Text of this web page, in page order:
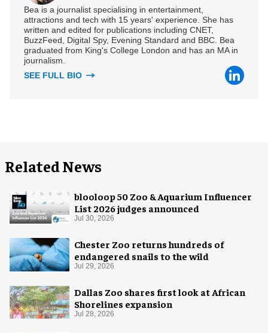
Bea is a journalist specialising in entertainment,
attractions and tech with 15 years' experience. She has
written and edited for publications including CNET,
BuzzFeed, Digital Spy, Evening Standard and BBC. Bea
graduated from King's College London and has an MA in
journalism.
SEE FULL BIO
Related News
blooloop 50 Zoo & Aquarium Influencer
List 2026 judges announced
Jul 30, 2026
Chester Zoo returns hundreds of
endangered snails to the wild
Jul 29, 2026
Dallas Zoo shares first look at African
Shorelines expansion
Jul 28, 2026